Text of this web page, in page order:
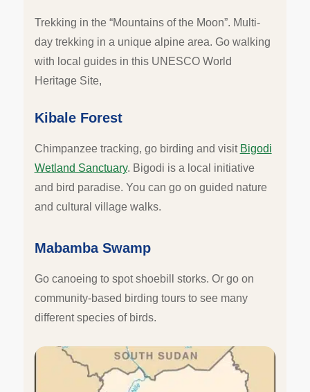
Trekking in the “Mountains of the Moon”. Multi-
day trekking in a unique alpine area. Go walking
with local guides in this UNESCO World
Heritage Site,
Kibale Forest
Chimpanzee tracking, go birding and visit Bigodi
Wetland Sanctuary. Bigodi is a local initiative
and bird paradise. You can go on guided nature
and cultural village walks.
Mabamba Swamp
Go canoeing to spot shoebill storks. Or go on
community-based birding tours to see many
different species of birds.